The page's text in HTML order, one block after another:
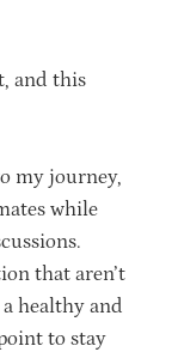
and this
my journey,
while
that aren’t
healthy and
to stay